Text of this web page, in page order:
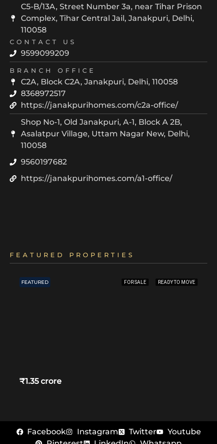
C5-B/13A, Street Number 3a, near Tihar Prison
Complex, Tihar Central Jail, Janakpuri, Delhi,
110058
CONTACT US
9599099209
BRANCH OFFICE
C2A, Block C2A, Janakpuri, Delhi, 110058
8368972517
https://janakpurihomes.com/c2a-office/
Shop No-1, Old Janakpuri, A-1, Block A 2B,
Asalatpur Village, Uttam Nagar New, Delhi,
110058
9560197682
https://janakpurihomes.com/a1-office/
FEATURED PROPERTIES
FEATURED FOR SALE READY TO MOVE
₹1.35 crore
Facebook Instagram Twitter
Youtube